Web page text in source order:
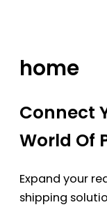
home
Connect
World Of
Expand your
shipping